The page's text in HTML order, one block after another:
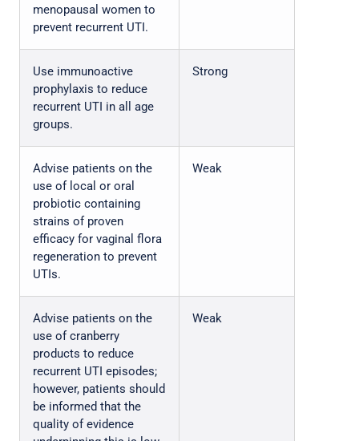
menopausal women to
prevent recurrent UTI.
Use immunoactive
prophylaxis to reduce
recurrent UTI in all age
groups.
Strong
Advise patients on the
use of local or oral
probiotic containing
strains of proven
efficacy for vaginal flora
regeneration to prevent
UTIs.
Weak
Advise patients on the
use of cranberry
products to reduce
recurrent UTI episodes;
however, patients should
be informed that the
quality of evidence
Weak